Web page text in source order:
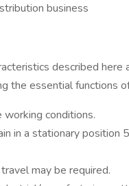
business
described
the essential functions
working conditions.
in a stationary
may be required.